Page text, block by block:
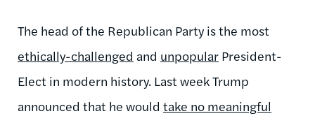
The head of the Republican Party is the most
ethically-challenged and unpopular President-
Elect in modern history. Last week Trump
announced that he would take no meaningful